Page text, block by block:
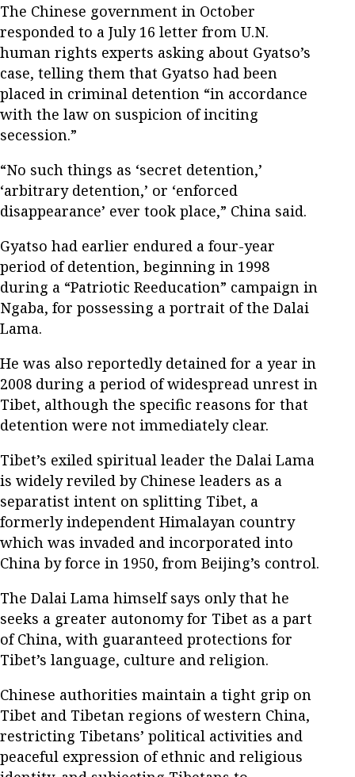
The Chinese government in October
responded to a July 16 letter from U.N.
human rights experts asking about Gyatso’s
case, telling them that Gyatso had been
placed in criminal detention “in accordance
with the law on suspicion of inciting
secession.”
“No such things as ‘secret detention,’
‘arbitrary detention,’ or ‘enforced
disappearance’ ever took place,” China said.
Gyatso had earlier endured a four-year
period of detention, beginning in 1998
during a “Patriotic Reeducation” campaign in
Ngaba, for possessing a portrait of the Dalai
Lama.
He was also reportedly detained for a year in
2008 during a period of widespread unrest in
Tibet, although the specific reasons for that
detention were not immediately clear.
Tibet’s exiled spiritual leader the Dalai Lama
is widely reviled by Chinese leaders as a
separatist intent on splitting Tibet, a
formerly independent Himalayan country
which was invaded and incorporated into
China by force in 1950, from Beijing’s control.
The Dalai Lama himself says only that he
seeks a greater autonomy for Tibet as a part
of China, with guaranteed protections for
Tibet’s language, culture and religion.
Chinese authorities maintain a tight grip on
Tibet and Tibetan regions of western China,
restricting Tibetans’ political activities and
peaceful expression of ethnic and religious